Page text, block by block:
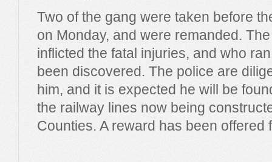
Two of the gang were taken before
on Monday, and were remanded.
inflicted the fatal injuries, and who
been discovered. The police are
him, and it is expected he will be
the railway lines now being
Counties. A reward has been offered